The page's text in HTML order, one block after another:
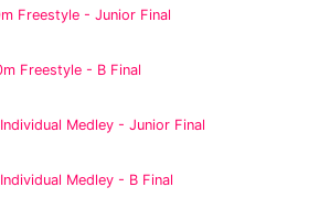
Freestyle - Junior Final
Freestyle - B Final
Medley - Junior Final
Medley - B Final